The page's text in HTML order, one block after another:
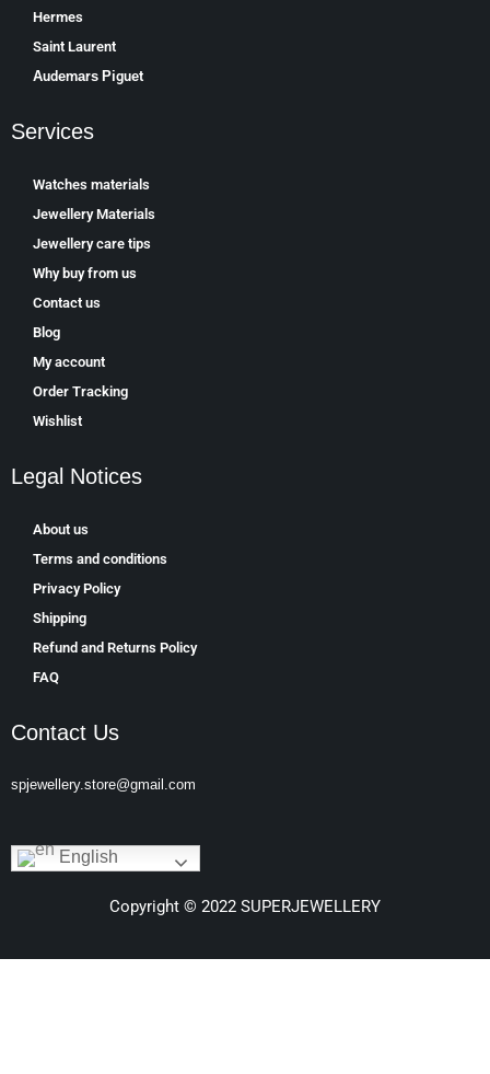
Hermes
Saint Laurent
Аudеmаrѕ Ріguеt
Services
Watches materials
Jewellery Materials
Jewellery care tips
Why buy from us
Contact us
Blog
My account
Order Tracking
Wishlist
Legal Notices
About us
Terms and conditions
Privacy Policy
Shipping
Refund and Returns Policy
FAQ
Contact Us
spjewellery.store@gmail.com
English
Copyright © 2022 SUPERJEWELLERY